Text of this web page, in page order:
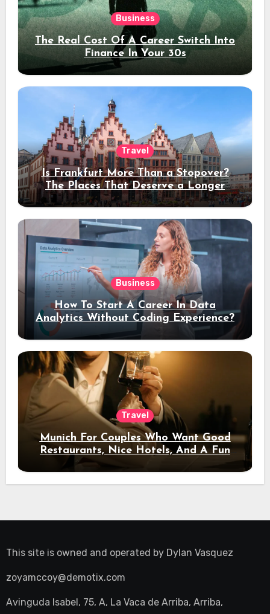
Business
The Real Cost Of A Career Switch Into
Finance In Your 30s
Travel
Is Frankfurt More Than a Stopover?
The Places That Deserve a Longer
Stay
Business
How To Start A Career In Data
Analytics Without Coding Experience?
Travel
Munich For Couples Who Want Good
Restaurants, Nice Hotels, And A Fun
Night Out
This site is owned and operated by Dylan Vasquez
zoyamccoy@demotix.com
Avinguda Isabel, 75, A, La Vaca de Arriba, Arriba,